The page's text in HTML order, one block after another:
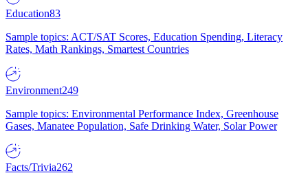
Education83
Sample topics: ACT/SAT Scores, Education Spending, Literacy
Rates, Math Rankings, Smartest Countries
Environment249
Sample topics: Environmental Performance Index, Greenhouse
Gases, Manatee Population, Safe Drinking Water, Solar Power
Facts/Trivia262